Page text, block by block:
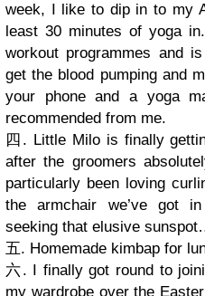
week, I like to dip in to my
least 30 minutes of yoga
workout programmes and
get the blood pumping and
your phone and a yoga
recommended from me.
四. Little Milo is finally
after the groomers
particularly been loving
the armchair we’ve got
seeking that elusive
五. Homemade kimbap for
六. I finally got round to
my wardrobe over the